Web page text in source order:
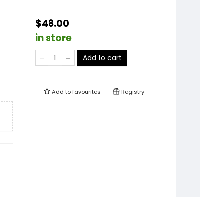
$48.00
in store
Add to cart
Add tofavourites Registry